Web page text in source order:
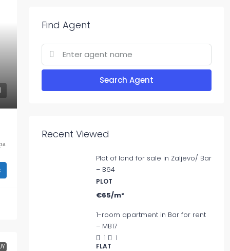
Find Agent
Search Agent
Recent Viewed
Plot of land for sale in Zaljevo/ Bar
– B64
PLOT
€65/m²
1-room apartment in Bar for rent
– MB17
1
1
FLAT